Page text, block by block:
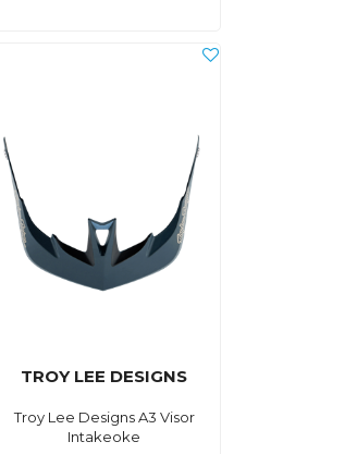
TROY LEE DESIGNS
Troy Lee Designs A3 Visor
Intakeoke